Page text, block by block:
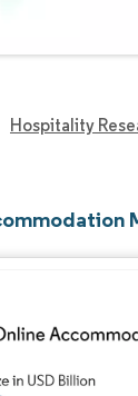
Hospitality
Image